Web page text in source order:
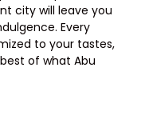
city will leave you
Every
to your tastes,
of what Abu